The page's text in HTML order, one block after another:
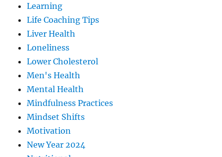
Learning
Life Coaching Tips
Liver Health
Loneliness
Lower Cholesterol
Men's Health
Mental Health
Mindfulness Practices
Mindset Shifts
Motivation
New Year 2024